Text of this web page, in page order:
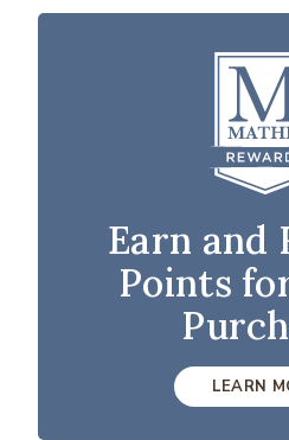
Earn and
Points
LEARN